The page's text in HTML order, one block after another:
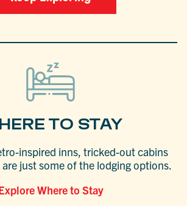
TO STAY
inspired inns, tricked-out cabins
just some of the lodging options.
Where to Stay